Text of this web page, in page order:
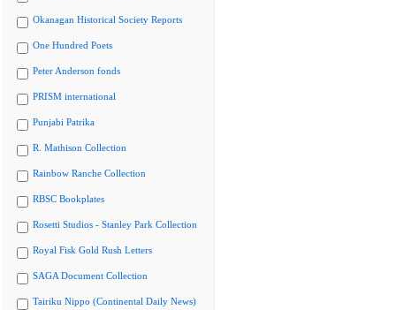
Okanagan Historical Society Reports
One Hundred Poets
Peter Anderson fonds
PRISM international
Punjabi Patrika
R. Mathison Collection
Rainbow Ranche Collection
RBSC Bookplates
Rosetti Studios - Stanley Park Collection
Royal Fisk Gold Rush Letters
SAGA Document Collection
Tairiku Nippo (Continental Daily News)